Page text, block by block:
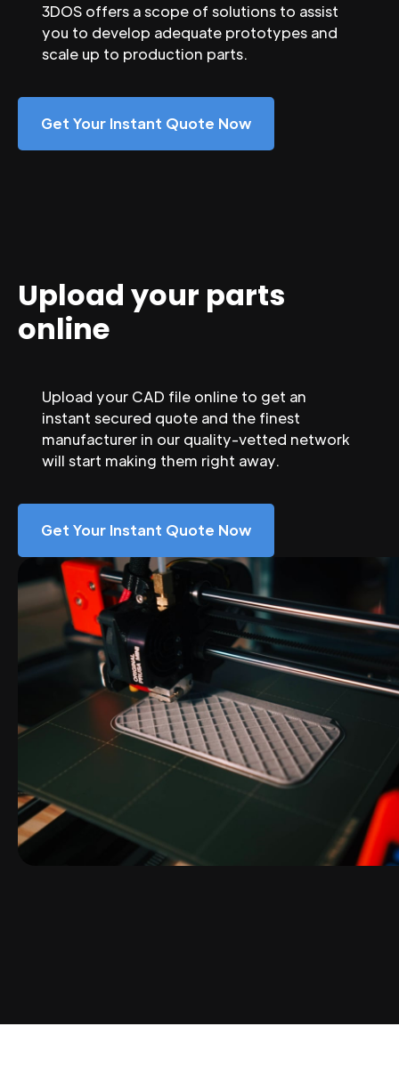
3DOS offers a scope of solutions to assist
you to develop adequate prototypes and
scale up to production parts.
Get Your Instant Quote Now
Upload your parts
online
Upload your CAD file online to get an
instant secured quote and the finest
manufacturer in our quality-vetted network
will start making them right away.
Get Your Instant Quote Now